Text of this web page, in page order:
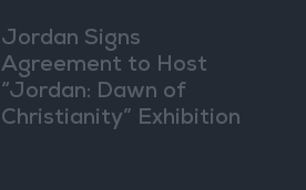
Jordan Signs
Agreement to Host
“Jordan: Dawn of
Christianity” Exhibition